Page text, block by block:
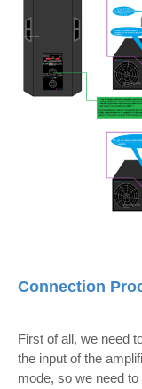
Connection
First of all, we need
the input of the
mode, so we need